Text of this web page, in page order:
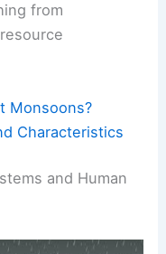
from
Monsoons?
Characteristics
and Human